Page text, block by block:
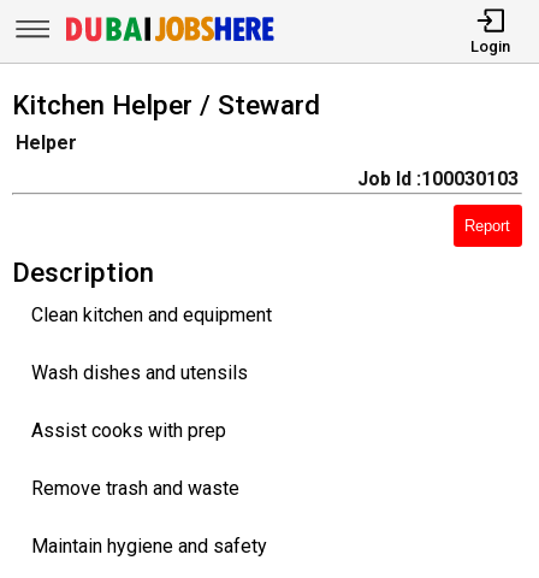
Login
Kitchen Helper / Steward
Helper
Job Id :100030103
Report
Description
Clean kitchen and equipment
Wash dishes and utensils
Assist cooks with prep
Remove trash and waste
Maintain hygiene and safety